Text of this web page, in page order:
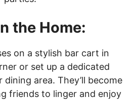
the Home:
on a stylish bar cart in
or set up a dedicated
area. They’ll become
friends to linger and enjoy